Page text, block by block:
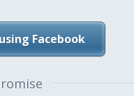
Facebook